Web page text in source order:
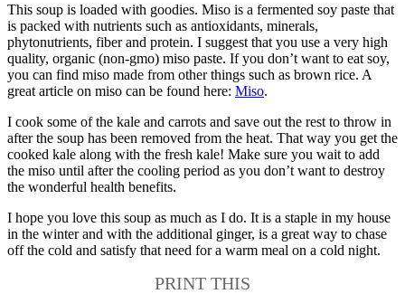
This soup is loaded with goodies. Miso is a fermented soy paste that
is packed with nutrients such as antioxidants, minerals,
phytonutrients, fiber and protein. I suggest that you use a very high
quality, organic (non-gmo) miso paste. If you don’t want to eat soy,
you can find miso made from other things such as brown rice. A
great article on miso can be found here: Miso.
I cook some of the kale and carrots and save out the rest to throw in
after the soup has been removed from the heat. That way you get the
cooked kale along with the fresh kale! Make sure you wait to add
the miso until after the cooling period as you don’t want to destroy
the wonderful health benefits.
I hope you love this soup as much as I do. It is a staple in my house
in the winter and with the additional ginger, is a great way to chase
off the cold and satisfy that need for a warm meal on a cold night.
PRINT THIS